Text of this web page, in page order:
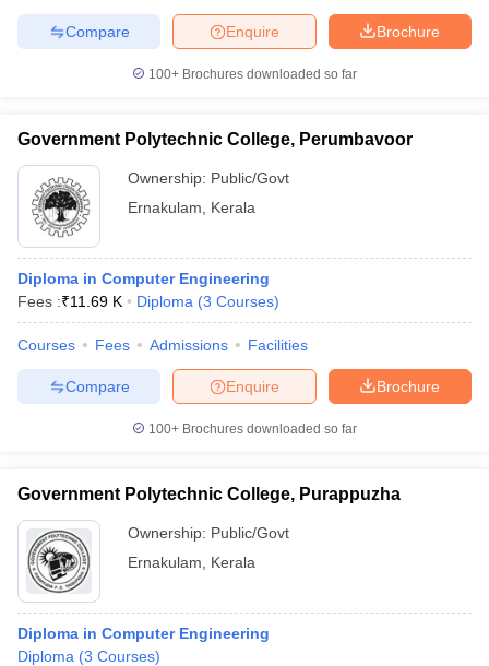
Brochure
Enquire
Compare
100+ Brochures downloaded so far
Government Polytechnic College, Perumbavoor
Ownership: Public/Govt
Ernakulam
Kerala
Diploma in Computer Engineering
Fees :₹11.69 K Diploma (3 Courses)
Courses Fees Admissions Facilities
Brochure
Enquire
Compare
100+ Brochures downloaded so far
Government Polytechnic College, Purappuzha
Ownership: Public/Govt
Ernakulam
Kerala
Diploma in Computer Engineering
Diploma (3 Courses)